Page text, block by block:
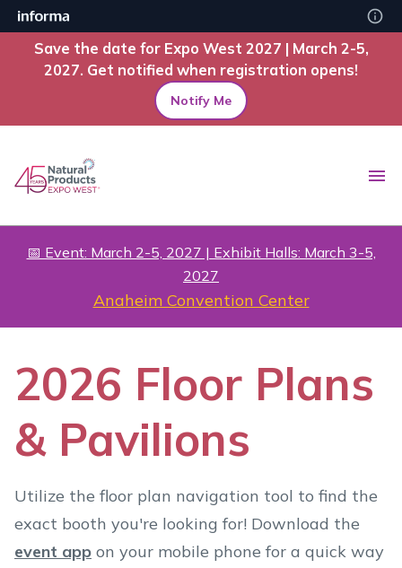
Save the date for Expo West 2027 | March 2-5,
2027. Get notified when registration opens!
Notify Me
📅 Event: March 2-5, 2027 | Exhibit Halls: March 3-5,
2027
Anaheim Convention Center
2026 Floor Plans
& Pavilions
Utilize the floor plan navigation tool to find the
exact booth you're looking for! Download the
event app on your mobile phone for a quick way